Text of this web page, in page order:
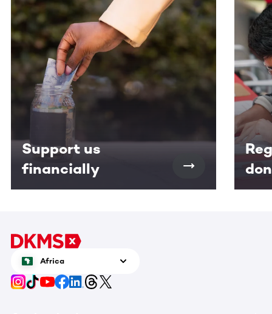
Support us
financially
Africa